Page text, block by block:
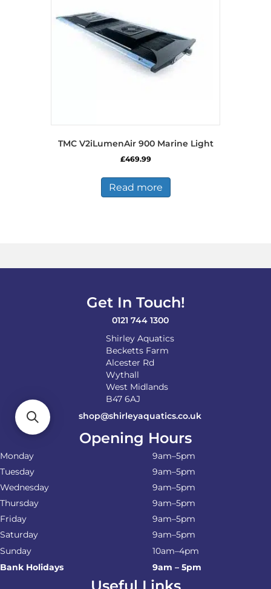
TMC V2iLumenAir 900 Marine Light
£469.99
Read more
Get In Touch!
0121 744 1300
Shirley Aquatics
Becketts Farm
Alcester Rd
Wythall
West Midlands
B47 6AJ
shop@shirleyaquatics.co.uk
Opening Hours
Monday
9am–5pm
Tuesday
9am–5pm
Wednesday
9am–5pm
Thursday
9am–5pm
Friday
9am–5pm
Saturday
9am–5pm
Sunday
10am–4pm
Bank Holidays
9am – 5pm
Useful Links